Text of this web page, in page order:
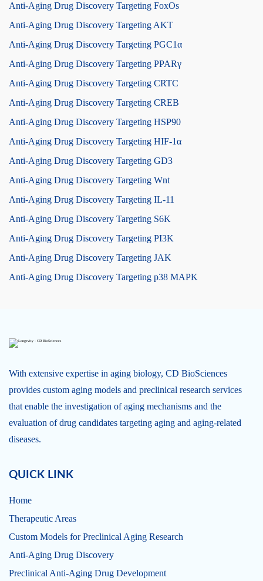
Anti-Aging Drug Discovery Targeting FoxOs
Anti-Aging Drug Discovery Targeting AKT
Anti-Aging Drug Discovery Targeting PGC1α
Anti-Aging Drug Discovery Targeting PPARγ
Anti-Aging Drug Discovery Targeting CRTC
Anti-Aging Drug Discovery Targeting CREB
Anti-Aging Drug Discovery Targeting HSP90
Anti-Aging Drug Discovery Targeting HIF-1α
Anti-Aging Drug Discovery Targeting GD3
Anti-Aging Drug Discovery Targeting Wnt
Anti-Aging Drug Discovery Targeting IL-11
Anti-Aging Drug Discovery Targeting S6K
Anti-Aging Drug Discovery Targeting PI3K
Anti-Aging Drug Discovery Targeting JAK
Anti-Aging Drug Discovery Targeting p38 MAPK
With extensive expertise in aging biology, CD BioSciences
provides custom aging models and preclinical research services
that enable the investigation of aging mechanisms and the
evaluation of drug candidates targeting aging and aging-related
diseases.
QUICK LINK
Home
Therapeutic Areas
Custom Models for Preclinical Aging Research
Anti-Aging Drug Discovery
Preclinical Anti-Aging Drug Development